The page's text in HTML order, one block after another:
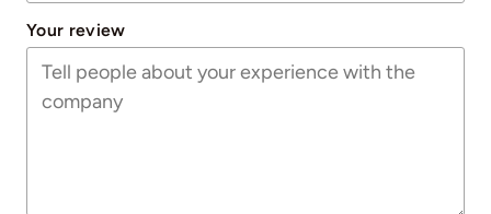
Your review